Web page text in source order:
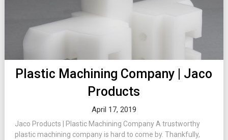
Plastic Machining Company | Jaco
Products
April 17, 2019
Jaco Products | Plastic Machining Company A trustworthy
plastic machining company is hard to come by. Thankfully,